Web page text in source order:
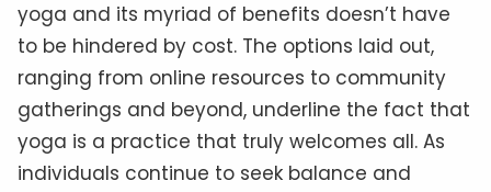
yoga and its myriad of benefits doesn’t have
to be hindered by cost. The options laid out,
ranging from online resources to community
gatherings and beyond, underline the fact that
yoga is a practice that truly welcomes all. As
individuals continue to seek balance and